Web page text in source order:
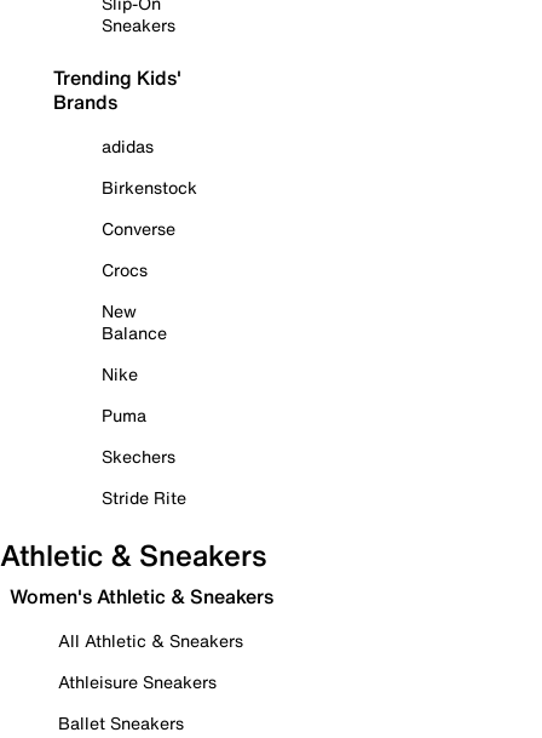
Sneakers
Trending Kids'
Brands
adidas
Birkenstock
Converse
Crocs
New
Balance
Nike
Puma
Skechers
Stride Rite
Athletic & Sneakers
Women's Athletic & Sneakers
All Athletic & Sneakers
Athleisure Sneakers
Ballet Sneakers